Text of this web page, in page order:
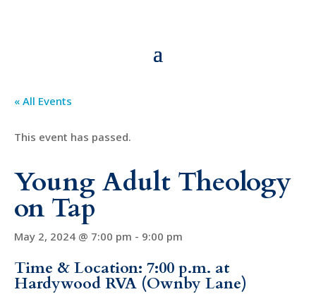
« All Events
This event has passed.
Young Adult Theology
on Tap
May 2, 2024 @ 7:00 pm - 9:00 pm
Time & Location: 7:00 p.m. at
Hardywood RVA (Ownby Lane)